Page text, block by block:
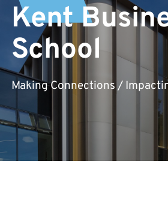
Kent
School
Making Connections /